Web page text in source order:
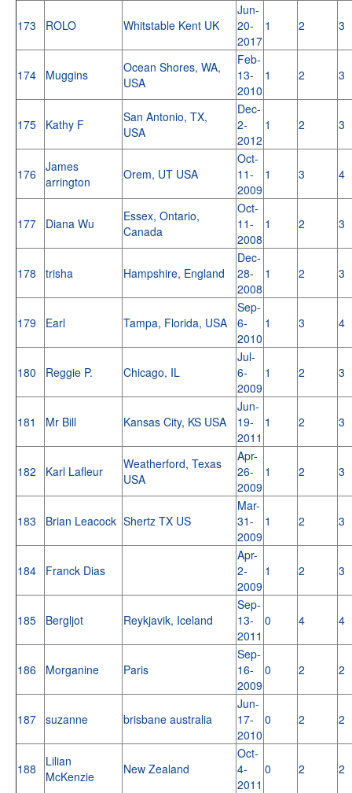
173 ROLO Whitstable Kent UK
Jun-
20-
2017
1 2 3
174 Muggins
Ocean Shores, WA,
USA
Feb-
13-
2010
1 2 3
175 Kathy F
San Antonio, TX,
USA
Dec-
2-
2012
1 2 3
176
James
arrington
Orem, UT USA
Oct-
11-
2009
1 3 4
177 Diana Wu
Essex, Ontario,
Canada
Oct-
11-
2008
1 2 3
178 trisha Hampshire, England
Dec-
28-
2008
1 2 3
179 Earl Tampa, Florida, USA
Sep-
6-
2010
1 3 4
180 Reggie P. Chicago, IL
Jul-
6-
2009
1 2 3
181 Mr Bill Kansas City, KS USA
Jun-
19-
2011
1 2 3
182 Karl Lafleur
Weatherford, Texas
USA
Apr-
26-
2009
1 2 3
183 Brian Leacock Shertz TX US
Mar-
31-
2009
1 2 3
184 Franck Dias
Apr-
2-
2009
1 2 3
185 Bergljot Reykjavik, Iceland
Sep-
13-
2011
0 4 4
186 Morganine Paris
Sep-
16-
2009
0 2 2
187 suzanne brisbane australia
Jun-
17-
2010
0 2 2
188
Lilian
McKenzie
New Zealand
Oct-
4-
2011
0 2 2